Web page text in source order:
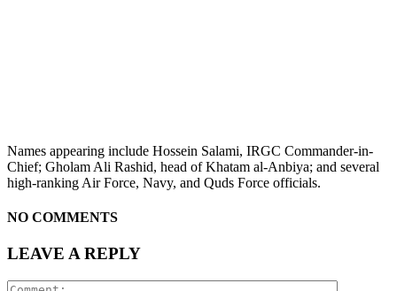
Names appearing include Hossein Salami, IRGC Commander-in-
Chief; Gholam Ali Rashid, head of Khatam al-Anbiya; and several
high-ranking Air Force, Navy, and Quds Force officials.
NO COMMENTS
LEAVE A REPLY